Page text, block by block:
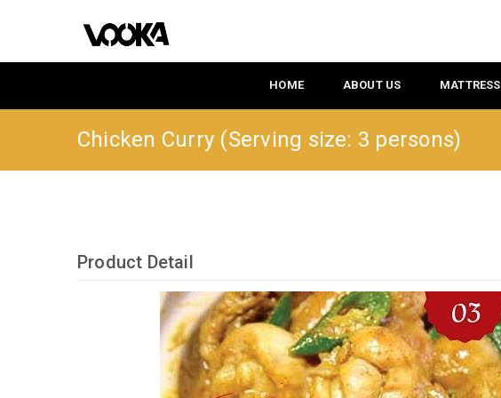
HOME ABOUT US MATTRESS
Chicken Curry (Serving size: 3 persons)
Product Detail